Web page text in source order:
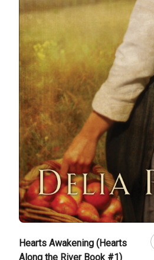
Hearts Awakening (Hearts
Along the River Book #1)